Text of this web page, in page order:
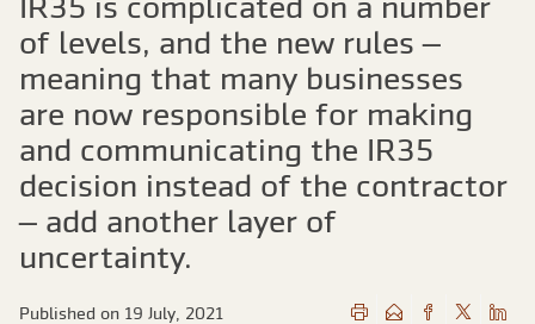
IR35 is complicated on a number
of levels, and the new rules –
meaning that many businesses
are now responsible for making
and communicating the IR35
decision instead of the contractor
– add another layer of
uncertainty.
Published on 19 July, 2021